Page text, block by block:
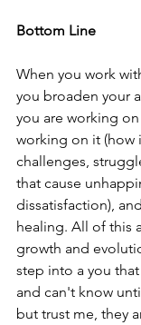
Bottom Line
When you work
you broaden your
you are working
working on it (how
challenges,
that cause
dissatisfaction),
healing. All of this
growth and
step into a you
and can't know
but trust me, they